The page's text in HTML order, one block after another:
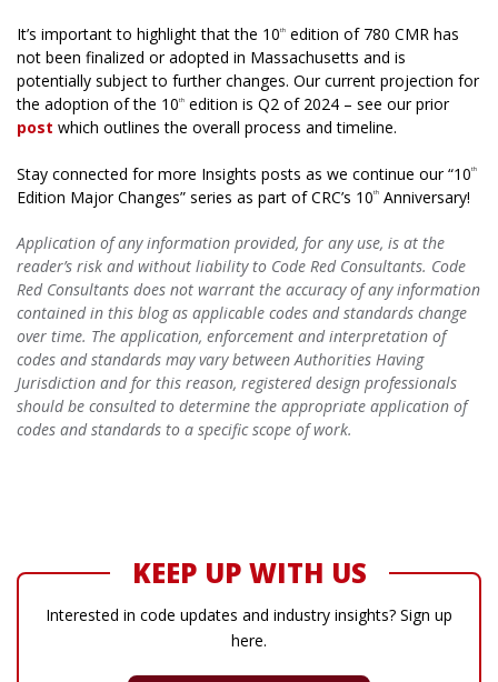
It’s important to highlight that the 10th
edition of 780 CMR has
not been finalized or adopted in Massachusetts and is
potentially subject to further changes. Our current projection for
the adoption of the 10th
edition is Q2 of 2024 – see our prior
post which outlines the overall process and timeline.
Stay connected for more Insights posts as we continue our “10th
Edition Major Changes” series as part of CRC’s 10th Anniversary!
Application of any information provided, for any use, is at the
reader’s risk and without liability to Code Red Consultants. Code
Red Consultants does not warrant the accuracy of any information
contained in this blog as applicable codes and standards change
over time. The application, enforcement and interpretation of
codes and standards may vary between Authorities Having
Jurisdiction and for this reason, registered design professionals
should be consulted to determine the appropriate application of
codes and standards to a specific scope of work.
KEEP UP WITH US
Interested in code updates and industry insights? Sign up
here.